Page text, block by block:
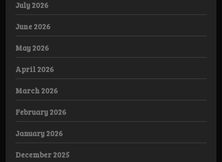
July 2026
June 2026
May 2026
April 2026
March 2026
February 2026
January 2026
December 2025